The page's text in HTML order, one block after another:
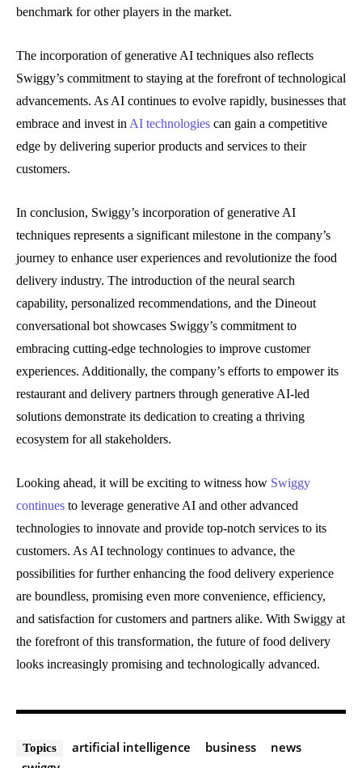
benchmark for other players in the market.
The incorporation of generative AI techniques also reflects
Swiggy’s commitment to staying at the forefront of technological
advancements. As AI continues to evolve rapidly, businesses that
embrace and invest in AI technologies can gain a competitive
edge by delivering superior products and services to their
customers.
In conclusion, Swiggy’s incorporation of generative AI
techniques represents a significant milestone in the company’s
journey to enhance user experiences and revolutionize the food
delivery industry. The introduction of the neural search
capability, personalized recommendations, and the Dineout
conversational bot showcases Swiggy’s commitment to
embracing cutting-edge technologies to improve customer
experiences. Additionally, the company’s efforts to empower its
restaurant and delivery partners through generative AI-led
solutions demonstrate its dedication to creating a thriving
ecosystem for all stakeholders.
Looking ahead, it will be exciting to witness how Swiggy
continues to leverage generative AI and other advanced
technologies to innovate and provide top-notch services to its
customers. As AI technology continues to advance, the
possibilities for further enhancing the food delivery experience
are boundless, promising even more convenience, efficiency,
and satisfaction for customers and partners alike. With Swiggy at
the forefront of this transformation, the future of food delivery
looks increasingly promising and technologically advanced.
Topics artificial intelligence business
news